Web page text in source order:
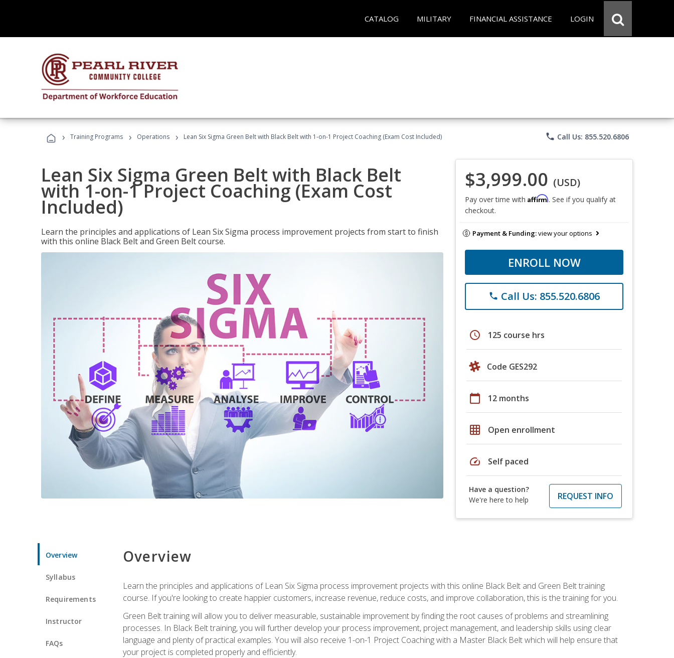
CATALOG MILITARY FINANCIAL ASSISTANCE LOGIN
› Training Programs › Operations › Lean Six Sigma Green Belt with Black Belt with 1-on-1 Project Coaching (Exam Cost Included) phone Call Us: 855.520.6806
Lean Six Sigma Green Belt with Black Belt
with 1-on-1 Project Coaching (Exam Cost
Included)
Learn the principles and applications of Lean Six Sigma process improvement projects from start to finish
with this online Black Belt and Green Belt course.
$3,999.00 (USD)
Pay over time with Affirm. See if you qualify at
checkout.
Payment & Funding:view your options
ENROLL NOW
phone Call Us: 855.520.6806
schedule 125 course hrs
Code GES292
calendar_today 12 months
grid_on Open enrollment
speed Self paced
Have a question?
We're here to help
REQUEST INFO
Overview
Syllabus
Requirements
Instructor
FAQs
Overview
Learn the principles and applications of Lean Six Sigma process improvement projects with this online Black Belt and Green Belt training
course. If you're looking to create happier customers, increase revenue, reduce costs, and improve collaboration, this is the training for you.
Green Belt training will allow you to deliver measurable, sustainable improvement by finding the root causes of problems and streamlining
processes. In Black Belt training, you will further develop your process improvement, project management, and leadership skills using clear
language and plenty of practical examples. You will also receive 1-on-1 Project Coaching with a Master Black Belt which will help ensure that
your project is completed properly and efficiently.